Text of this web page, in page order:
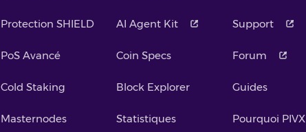
Protection SHIELD
PoS Avancé
Cold Staking
Masternodes
AI Agent Kit
Coin Specs
Block Explorer
Statistiques
Support
Forum
Guides
Pourquoi PIVX